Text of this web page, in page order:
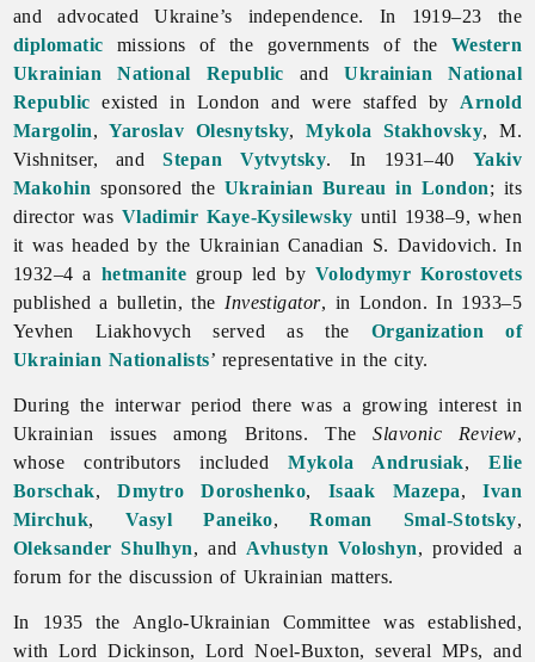
and advocated Ukraine’s independence. In 1919–23 the
diplomatic missions of the governments of the Western
Ukrainian National Republic andUkrainian National
Republic existed in London and were staffed by Arnold
Margolin,Yaroslav Olesnytsky,Mykola Stakhovsky, M.
Vishnitser, andStepan Vytvytsky. In 1931–40 Yakiv
Makohin sponsored the Ukrainian Bureau in London; its
director was Vladimir Kaye-Kysilewsky until 1938–9, when
it was headed by the Ukrainian Canadian S. Davidovich. In
1932–4 a hetmanite group led by Volodymyr Korostovets
published a bulletin, the Investigator, in London. In 1933–5
Yevhen Liakhovych served as the Organization of
Ukrainian Nationalists’ representative in the city.
During the interwar period there was a growing interest in
Ukrainian issues among Britons. TheSlavonic Review,
whose contributors includedMykola Andrusiak,Elie
Borschak,Dmytro Doroshenko, Isaak Mazepa,Ivan
Mirchuk, Vasyl Paneiko,Roman Smal-Stotsky,
Oleksander Shulhyn, and Avhustyn Voloshyn, provided a
forum for the discussion of Ukrainian matters.
In 1935 the Anglo-Ukrainian Committee was established,
with Lord Dickinson, Lord Noel-Buxton, several MPs, and